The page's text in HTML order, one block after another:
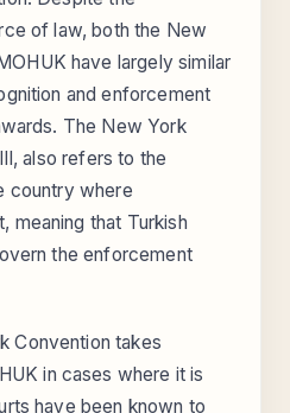
of law, both the New
have largely similar
and enforcement
The New York
also refers to the
country where
meaning that Turkish
the enforcement
Convention takes
in cases where it is
have been known to